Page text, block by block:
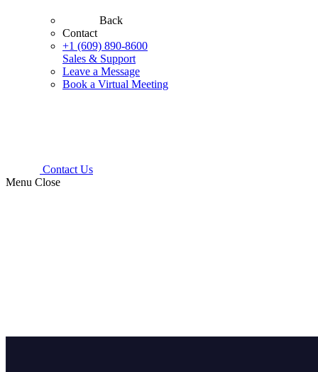
Back
Contact
+1 (609) 890-8600
Sales & Support
Leave a Message
Book a Virtual Meeting
Contact Us
Menu Close